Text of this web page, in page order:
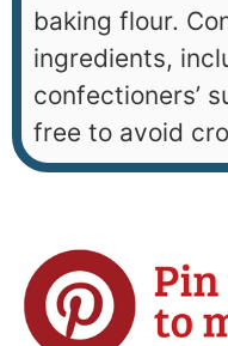
baking flour.
ingredients,
confectioners’
free to avoid